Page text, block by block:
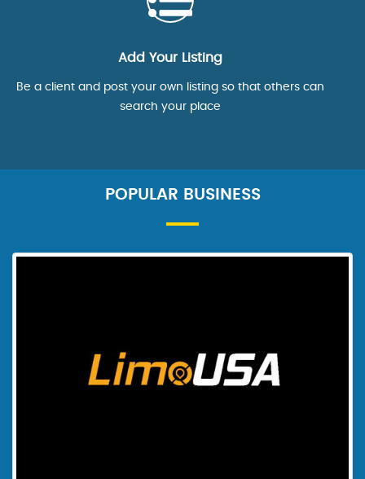
Add Your Listing
Be a client and post your own listing so that others can
search your place
POPULAR BUSINESS